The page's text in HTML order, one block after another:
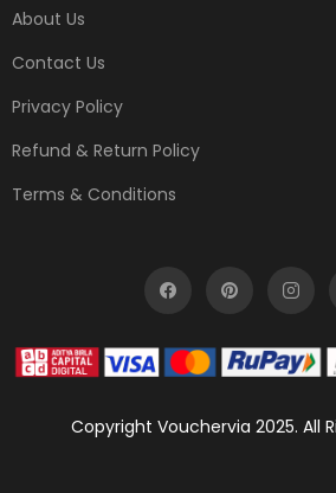
About Us
Contact Us
Privacy Policy
Refund & Return Policy
Terms & Conditions
Copyright Vouchervia 2025. All